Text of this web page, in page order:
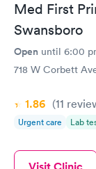
Med First
Swansboro
Open until 6:00
718 W Corbett
1.86 (11
Urgent care Lab